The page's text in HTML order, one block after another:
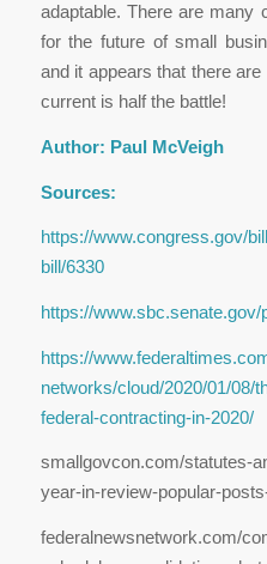
adaptable. There are many
for the future of small
and it appears that there
current is half the battle!
Author: Paul McVeigh
Sources:
https://www.congress.gov/
bill/6330
https://
https://
networks/cloud/2020/01/08/
federal-contracting-in-2020/
smallgovcon.com/statutes-
year-in-review-popular-
federalnewsnetwork.com/